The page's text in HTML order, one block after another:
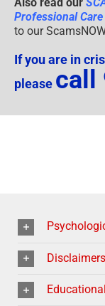
Also read our
Professional
to our
If you are in
please call
Disclaimers